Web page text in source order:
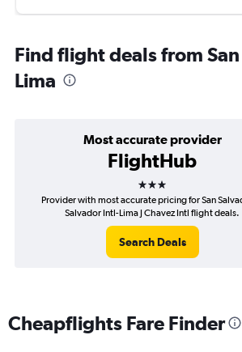
Find flight deals from
Lima
Most accurate provider
FlightHub
3 stars
Provider with most accurate pricing for San
Salvador Intl-Lima J Chavez Intl flight deals.
Search Deals
Cheapflights Fare Finder